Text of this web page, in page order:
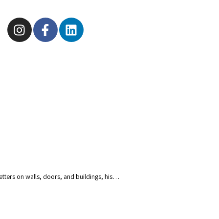
on walls, doors, and buildings, his…